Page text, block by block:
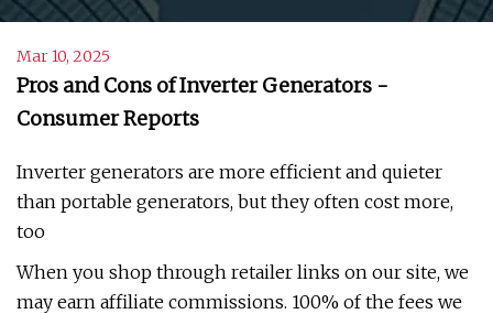
Mar 10, 2025
Pros and Cons of Inverter Generators -
Consumer Reports
Inverter generators are more efficient and quieter
than portable generators, but they often cost more,
too
When you shop through retailer links on our site, we
may earn affiliate commissions. 100% of the fees we